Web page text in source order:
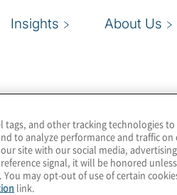
Insights About Us
tags, and other tracking technologies
to analyze performance and traffic on
site with our social media,
signal, it will be honored
may opt-out of use of certain
link.